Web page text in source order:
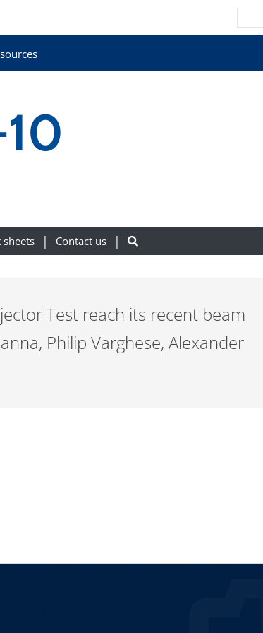
sheets Contact us
Test reach its recent beam
Philip Varghese, Alexander